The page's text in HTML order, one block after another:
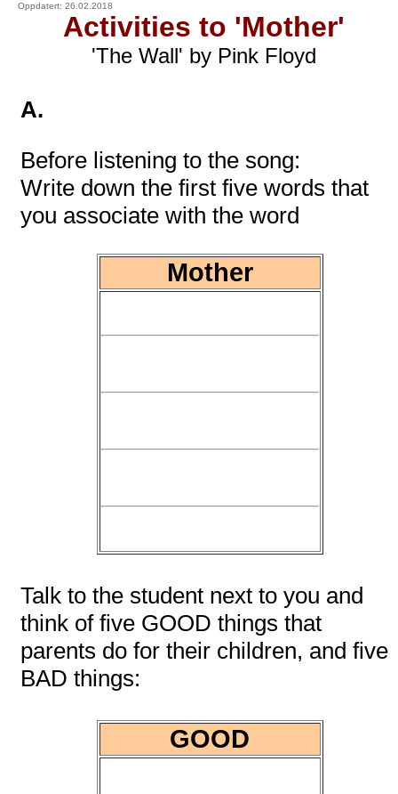
Oppdatert: 26.02.2018
Activities to 'Mother'
'The Wall' by Pink Floyd
A.
Before listening to the song:
Write down the first five words that
you associate with the word
Mother
Talk to the student next to you and
think of five GOOD things that
parents do for their children, and five
BAD things:
GOOD